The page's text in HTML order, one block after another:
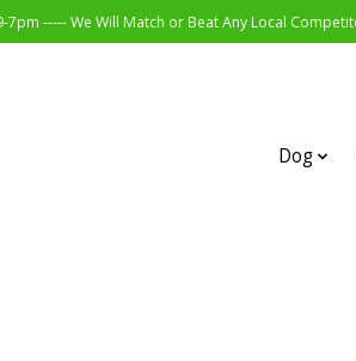
7pm ----- We Will Match or Beat Any Local
Dog